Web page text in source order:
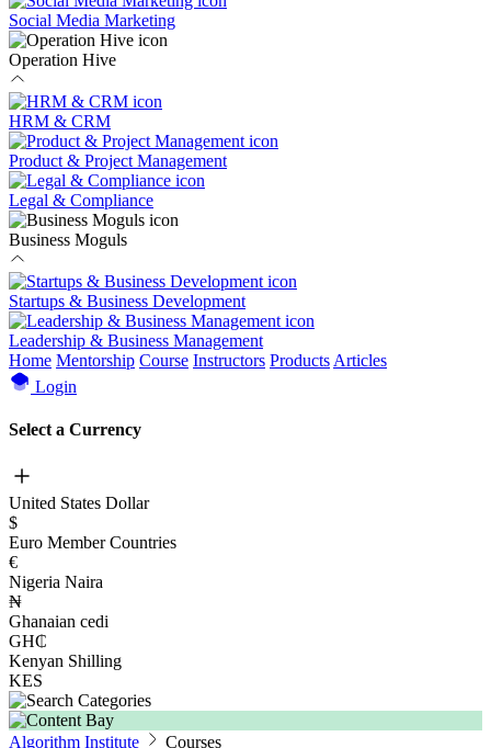
Social Media Marketing
Operation Hive
HRM & CRM
Product & Project Management
Legal & Compliance
Business Moguls
Startups & Business Development
Leadership & Business Management
Home Mentorship Course Instructors Products Articles
Login
Select a Currency
United States Dollar
$
Euro Member Countries
€
Nigeria Naira
₦
Ghanaian cedi
GH₵
Kenyan Shilling
KES
Algorithm Institute Courses